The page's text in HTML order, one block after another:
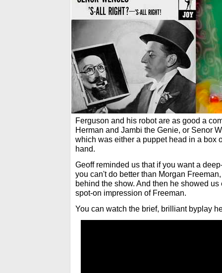
Ferguson and his robot are as good a
Herman and Jambi the Genie, or Senor
which was either a puppet head in a box
hand.
Geoff reminded us that if you want a
you can't do better than Morgan
behind the show. And then he showed
spot-on impression of Freeman.
You can watch the brief, brilliant byplay